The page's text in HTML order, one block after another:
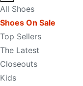
All Shoes
Shoes On Sale
Top Sellers
The Latest
Closeouts
Kids